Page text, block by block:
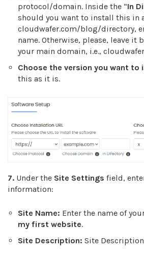
protocol/domain. Inside the “In
should you want to install this in
cloudwafer.com/blog/directory,
name. Otherwise, please, leave it
your main domain, i.e.,
Choose the version you want to
this as it is.
7. Under the Site Settings field,
information:
Site Name: Enter the name of
my first website.
Site Description: Site